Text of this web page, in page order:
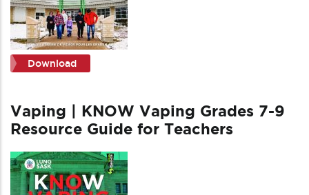
Download
Vaping | KNOW Vaping Grades 7-9
Resource Guide for Teachers